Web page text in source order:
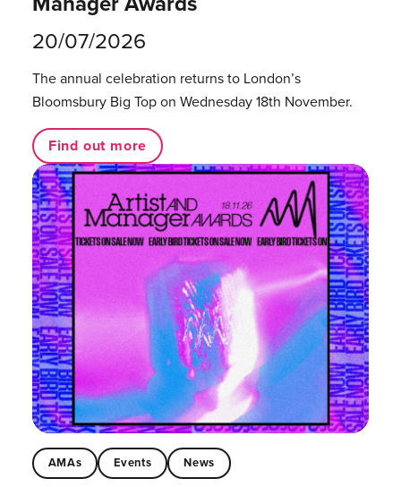
20/07/2026
The annual celebration returns to London’s
Bloomsbury Big Top on Wednesday 18th November.
Find out more
AMAs Events News